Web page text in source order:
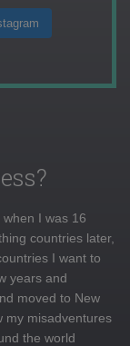
I was 16
countries later,
I want to
years and
moved to New
my misadventures
the world